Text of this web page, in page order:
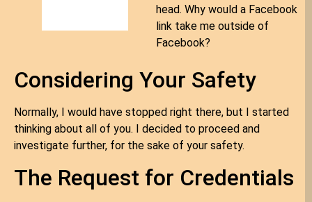
head. Why would a Facebook
link take me outside of
Facebook?
Considering Your Safety
Normally, I would have stopped right there, but I started
thinking about all of you. I decided to proceed and
investigate further, for the sake of your safety.
The Request for Credentials